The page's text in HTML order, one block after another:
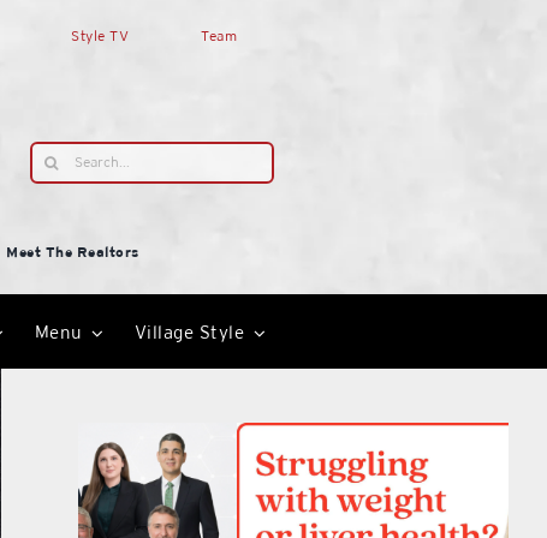
Style TV Team
Search
for:
Meet The Realtors
Menu Village Style